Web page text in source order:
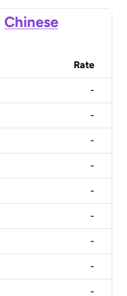
Chinese
Rate
-
-
-
-
-
-
-
-
-